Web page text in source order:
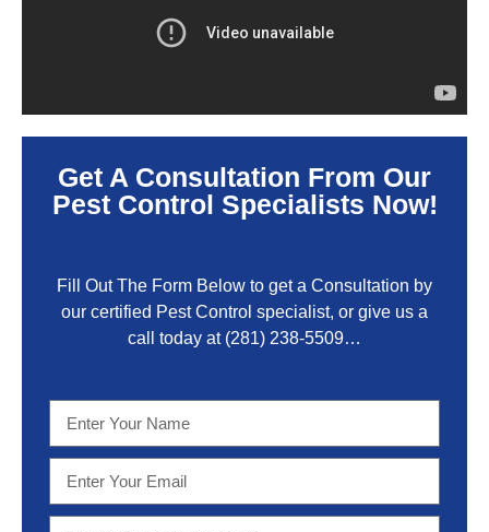
Get A Consultation From Our
Pest Control Specialists Now!
Fill Out The Form Below to get a Consultation by
our certified Pest Control specialist, or give us a
call today at (281) 238-5509…